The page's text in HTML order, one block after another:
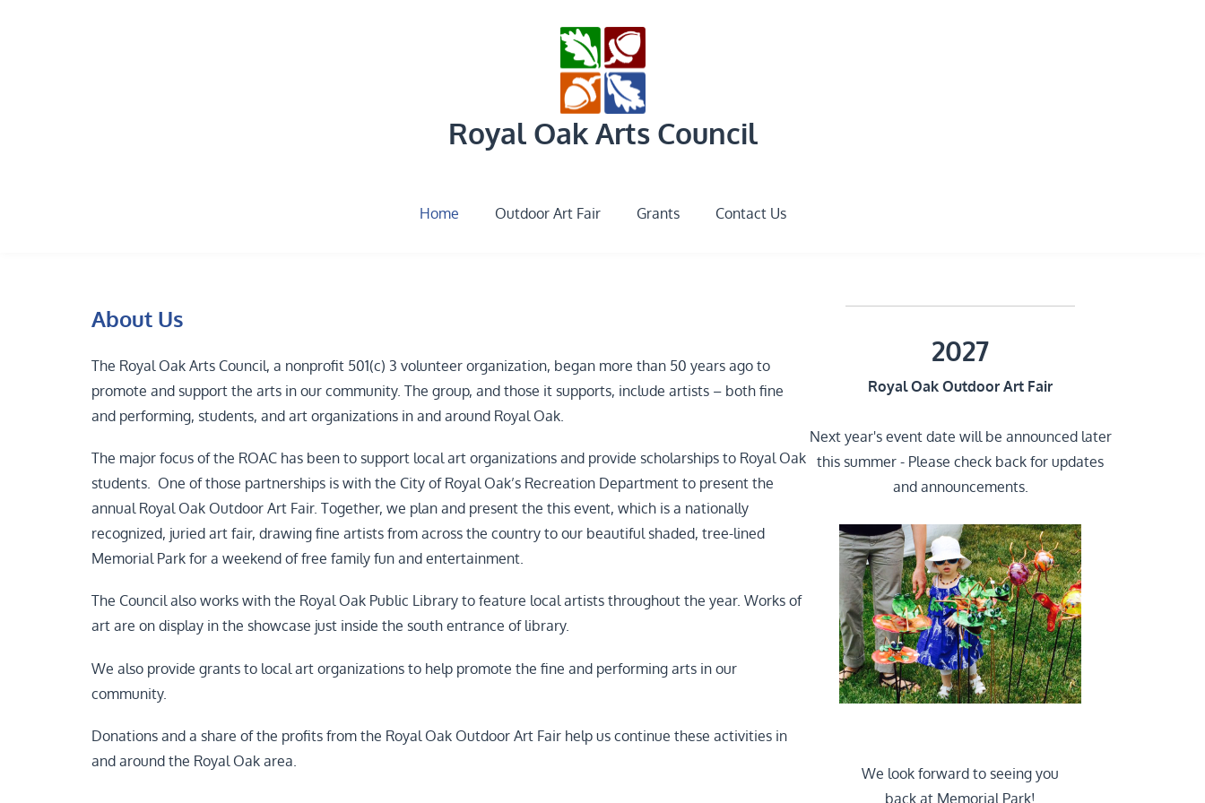
Royal Oak Arts Council
Home Outdoor Art Fair Grants Contact Us
About Us
The Royal Oak Arts Council, a nonprofit 501(c) 3 volunteer organization, began more than 50 years ago to
promote and support the arts in our community. The group, and those it supports, include artists – both fine
and performing, students, and art organizations in and around Royal Oak.
The major focus of the ROAC has been to support local art organizations and provide scholarships to Royal Oak
students. One of those partnerships is with the City of Royal Oak’s Recreation Department to present the
annual Royal Oak Outdoor Art Fair. Together, we plan and present the this event, which is a nationally
recognized, juried art fair, drawing fine artists from across the country to our beautiful shaded, tree-lined
Memorial Park for a weekend of free family fun and entertainment.
The Council also works with the Royal Oak Public Library to feature local artists throughout the year. Works of
art are on display in the showcase just inside the south entrance of library.
We also provide grants to local art organizations to help promote the fine and performing arts in our
community.
Donations and a share of the profits from the Royal Oak Outdoor Art Fair help us continue these activities in
and around the Royal Oak area.
2027
Royal Oak Outdoor Art Fair
Next year's event date will be announced later
this summer - Please check back for updates
and announcements.
We look forward to seeing you
back at Memorial Park!